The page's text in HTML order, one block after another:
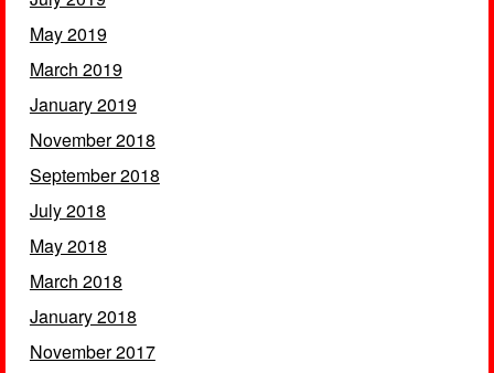
May 2019
March 2019
January 2019
November 2018
September 2018
July 2018
May 2018
March 2018
January 2018
November 2017